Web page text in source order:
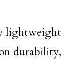
lightweight
durability,